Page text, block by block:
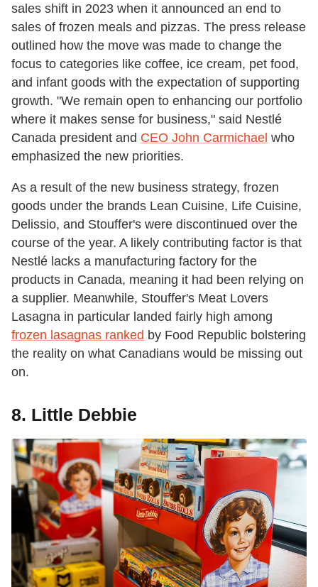
sales shift in 2023 when it announced an end to
sales of frozen meals and pizzas. The press release
outlined how the move was made to change the
focus to categories like coffee, ice cream, pet food,
and infant goods with the expectation of supporting
growth. "We remain open to enhancing our portfolio
where it makes sense for business," said Nestlé
Canada president and CEO John Carmichael who
emphasized the new priorities.
As a result of the new business strategy, frozen
goods under the brands Lean Cuisine, Life Cuisine,
Delissio, and Stouffer's were discontinued over the
course of the year. A likely contributing factor is that
Nestlé lacks a manufacturing factory for the
products in Canada, meaning it had been relying on
a supplier. Meanwhile, Stouffer's Meat Lovers
Lasagna in particular landed fairly high among
frozen lasagnas ranked by Food Republic bolstering
the reality on what Canadians would be missing out
on.
8. Little Debbie